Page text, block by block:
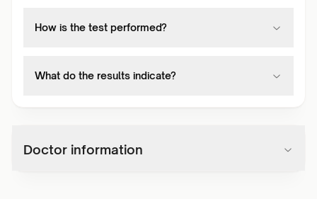
How is the test performed?
What do the results indicate?
Doctor information